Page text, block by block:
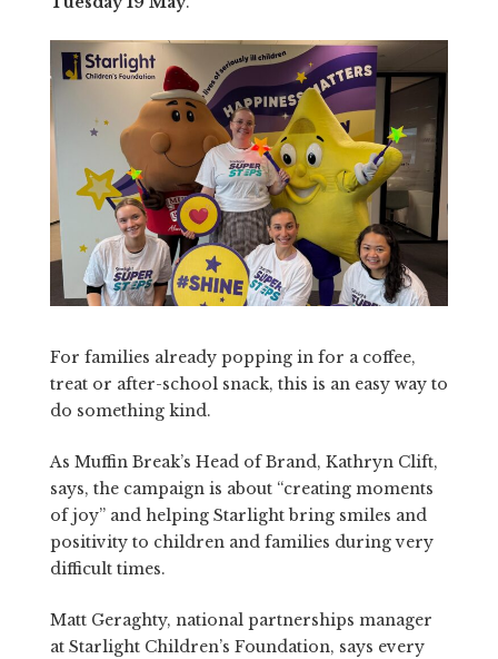
For families already popping in for a coffee,
treat or after-school snack, this is an easy way to
do something kind.
As Muffin Break’s Head of Brand, Kathryn Clift,
says, the campaign is about “creating moments
of joy” and helping Starlight bring smiles and
positivity to children and families during very
difficult times.
Matt Geraghty, national partnerships manager
at Starlight Children’s Foundation, says every